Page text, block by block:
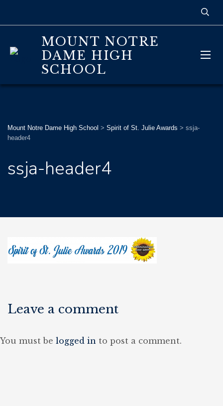
MOUNT NOTRE
DAME HIGH
SCHOOL
Mount Notre Dame High School > Spirit of St. Julie Awards > ssja-
header4
ssja-header4
Leave a comment
You must be logged in to post a comment.